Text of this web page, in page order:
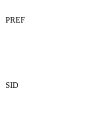
PREF
SID